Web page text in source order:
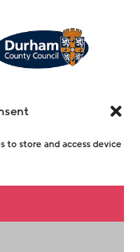
to store and access device
- Registered